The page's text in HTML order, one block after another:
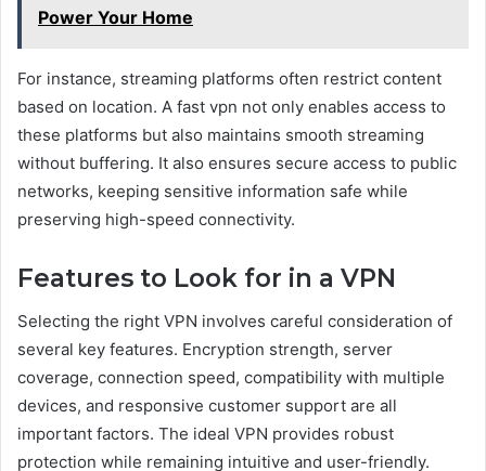
Power Your Home
For instance, streaming platforms often restrict content
based on location. A fast vpn not only enables access to
these platforms but also maintains smooth streaming
without buffering. It also ensures secure access to public
networks, keeping sensitive information safe while
preserving high-speed connectivity.
Features to Look for in a VPN
Selecting the right VPN involves careful consideration of
several key features. Encryption strength, server
coverage, connection speed, compatibility with multiple
devices, and responsive customer support are all
important factors. The ideal VPN provides robust
protection while remaining intuitive and user-friendly.